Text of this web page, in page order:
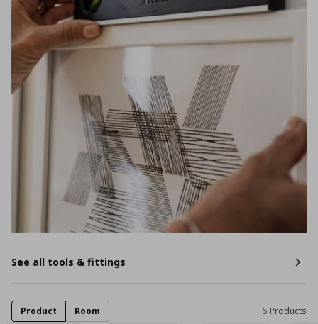
See all tools & fittings
6 Products
Product Room